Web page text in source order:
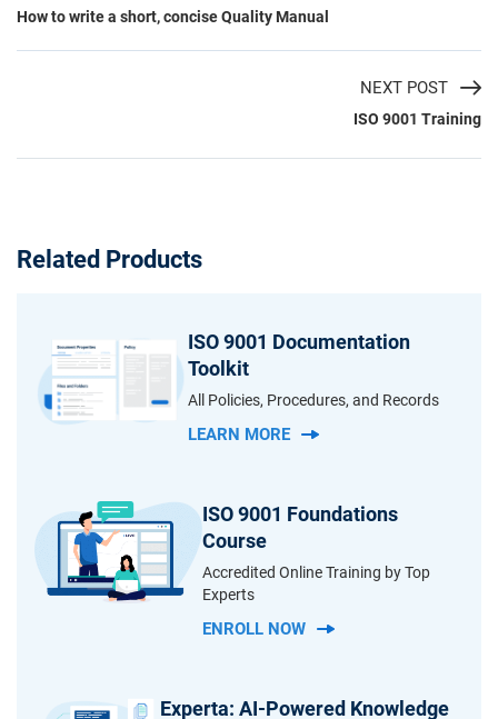
How to write a short, concise Quality Manual
NEXT POST
ISO 9001 Training
Related Products
ISO 9001 Documentation
Toolkit
All Policies, Procedures, and Records
LEARN MORE
ISO 9001 Foundations
Course
Accredited Online Training by Top
Experts
ENROLL NOW
Experta: AI-Powered Knowledge